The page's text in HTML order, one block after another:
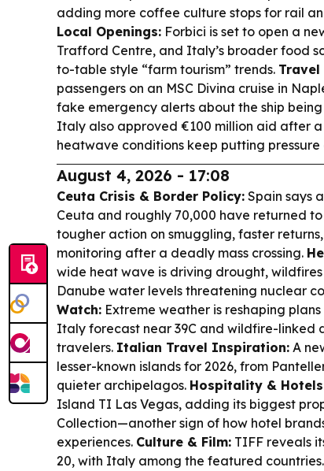
adding more coffee culture stops for rail
Local Openings: Forbici is set to open a
Trafford Centre, and Italy’s broader food
to-table style “farm tourism” trends.
passengers on an MSC Divina cruise in
fake emergency alerts about the ship
Italy also approved €100 million aid after
heatwave conditions keep putting pressure
August 4, 2026 - 17:08
Ceuta Crisis & Border Policy: Spain says
Ceuta and roughly 70,000 have returned to
tougher action on smuggling, faster
monitoring after a deadly mass crossing.
wide heat wave is driving drought,
Danube water levels threatening nuclear
Watch: Extreme weather is reshaping
Italy forecast near 39C and wildfire-linked
travelers. Italian Travel Inspiration: A
lesser-known islands for 2026, from
quieter archipelagos. Hospitality &
Island TI Las Vegas, adding its biggest
Collection—another sign of how hotel
experiences. Culture & Film: TIFF reveals
20, with Italy among the featured countries.